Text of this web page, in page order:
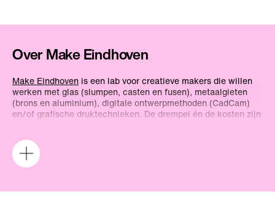
Over Make Eindhoven
Make Eindhoven is een lab voor creatieve makers die willen
werken met glas (slumpen, casten en fusen), metaalgieten
(brons en aluminium), digitale ontwerpmethoden (CadCam)
en/of grafische druktechnieken. De drempel én de kosten zijn
Make Eindhoven gaat via
Projecten bij Make Eindhoven draaien altijd om experiment;
werkplaatsen. Je kunt er terecht voor kortetermijnprojecten